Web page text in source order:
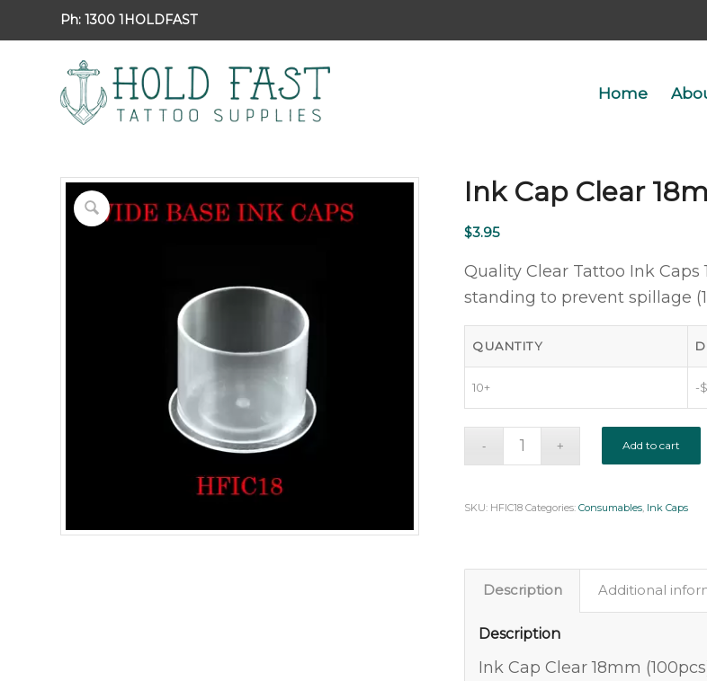
Ph: 1300 1HOLDFAST
Home
Ink Cap Clear
$3.95
Quality Clear Tattoo Ink
standing to prevent spillage
QUANTITY
10+ -$
Add to cart
SKU: HFIC18 Categories:Consumables Ink Caps
Description Additional
Description
Ink Cap Clear 18mm